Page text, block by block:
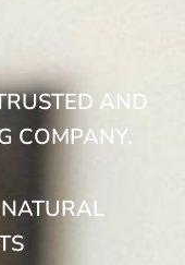
AND
COMPANY.